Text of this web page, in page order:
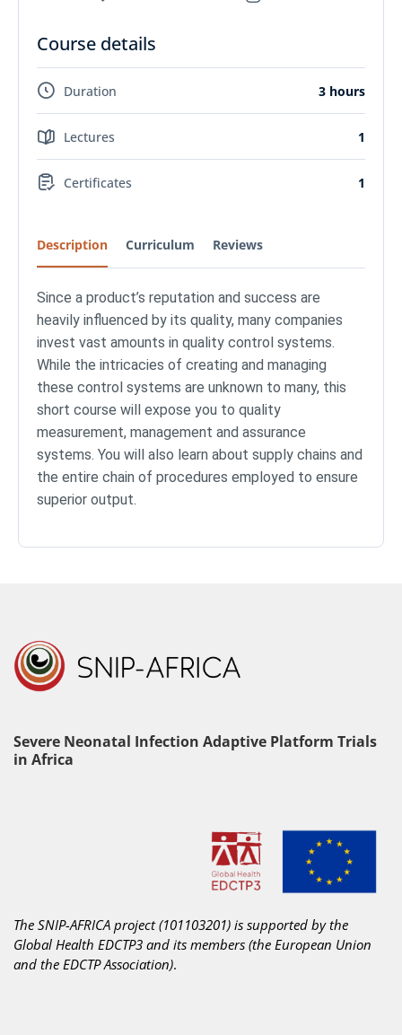
Description Curriculum Reviews
Since a product’s reputation and success are
heavily influenced by its quality, many companies
invest vast amounts in quality control systems.
While the intricacies of creating and managing
these control systems are unknown to many, this
short course will expose you to quality
measurement, management and assurance
systems. You will also learn about supply chains and
the entire chain of procedures employed to ensure
superior output.
Course details
Duration 3 hours
Lectures 1
Certificates 1
Severe Neonatal Infection Adaptive Platform Trials
in Africa
The SNIP-AFRICA project (101103201) is supported by the
Global Health EDCTP3 and its members (the European Union
and the EDCTP Association).